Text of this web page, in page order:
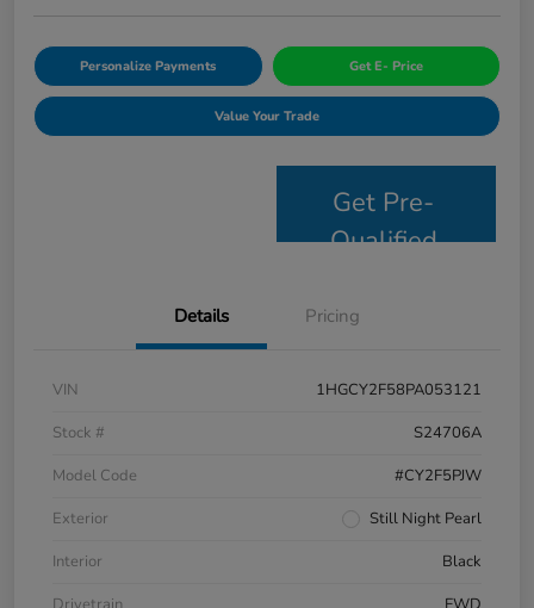
Personalize Payments Get E- Price
Value Your Trade
Get Pre-
Qualified
Details Pricing
VIN
1HGCY2F58PA053121
Stock #
S24706A
Model Code
#CY2F5PJW
Exterior
Still Night Pearl
Interior
Black